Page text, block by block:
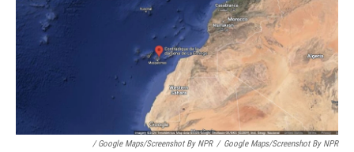
/ Google Maps/Screenshot By NPR / Google Maps/Screenshot By NPR